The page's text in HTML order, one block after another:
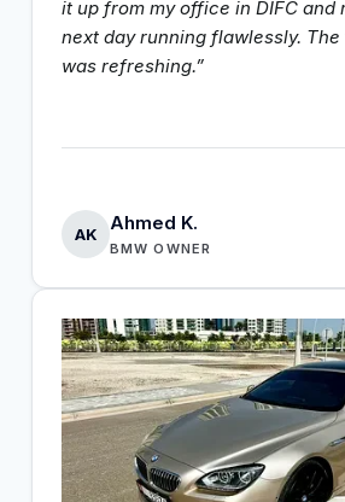
it up from my office in DIFC and
next day running flawlessly.
was refreshing.”
AK Ahmed K.
BMW OWNER